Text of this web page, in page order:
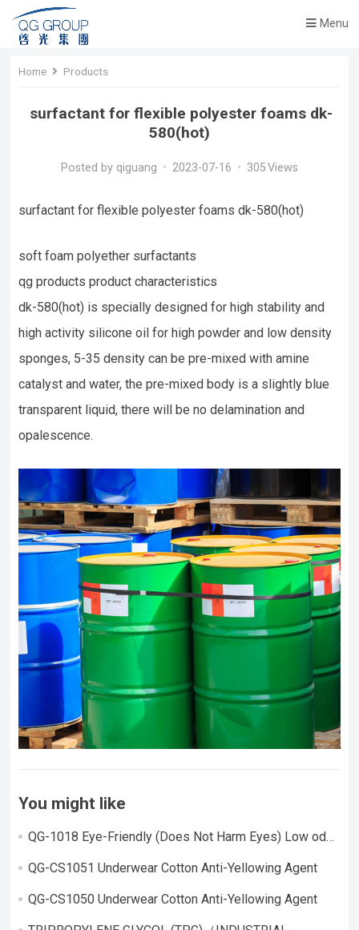
Menu
Home Products
surfactant for flexible polyester foams dk-
580(hot)
Posted by qiguang • 2023-07-16 • 305Views
surfactant for flexible polyester foams dk-580(hot)
soft foam polyether surfactants
qg products product characteristics
dk-580(hot) is specially designed for high stability and
high activity silicone oil for high powder and low density
sponges, 5-35 density can be pre-mixed with amine
catalyst and water, the pre-mixed body is a slightly blue
transparent liquid, there will be no delamination and
opalescence.
You might like
QG-1018 Eye-Friendly (Does Not Harm Eyes) Low odor,
QG-CS1051 Underwear Cotton Anti-Yellowing Agent
QG-CS1050 Underwear Cotton Anti-Yellowing Agent